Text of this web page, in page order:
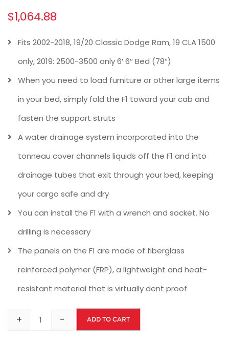
$1,064.88
Fits 2002-2018, 19/20 Classic Dodge Ram, 19 CLA 1500
only, 2019: 2500-3500 only 6′ 6″ Bed (78″)
When you need to load furniture or other large items
in your bed, simply fold the F1 toward your cab and
fasten the support struts
A water drainage system incorporated into the
tonneau cover channels liquids off the F1 and into
drainage tubes that exit through your bed, keeping
your cargo safe and dry
You can install the F1 with a wrench and socket. No
drilling is necessary
The panels on the F1 are made of fiberglass
reinforced polymer (FRP), a lightweight and heat-
resistant material that is virtually dent proof
+ - ADD TO CART